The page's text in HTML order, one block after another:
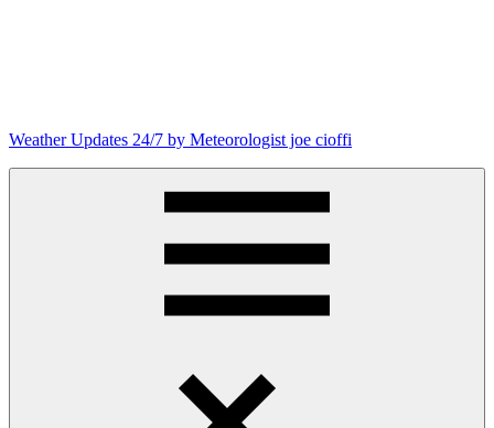
Weather Updates 24/7 by Meteorologist joe cioffi